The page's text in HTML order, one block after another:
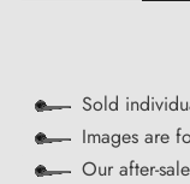
Sold
Images are
Our after-